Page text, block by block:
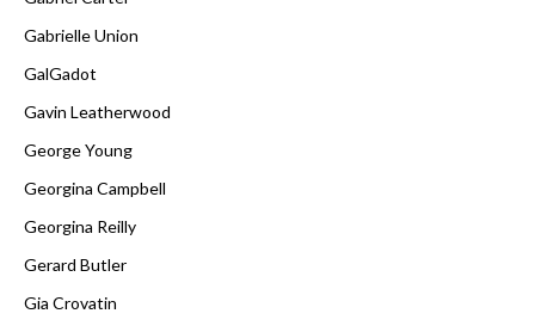
Gabrielle Union
GalGadot
Gavin Leatherwood
George Young
Georgina Campbell
Georgina Reilly
Gerard Butler
Gia Crovatin